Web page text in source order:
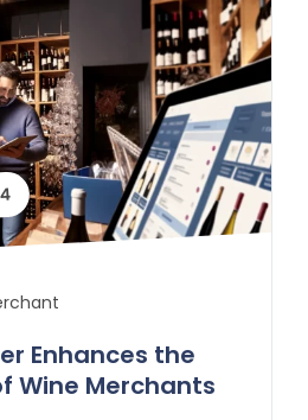
Enhances the
Wine Merchants